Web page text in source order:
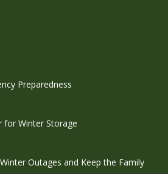
Preparedness
for Winter Storage
Outages and Keep the Family